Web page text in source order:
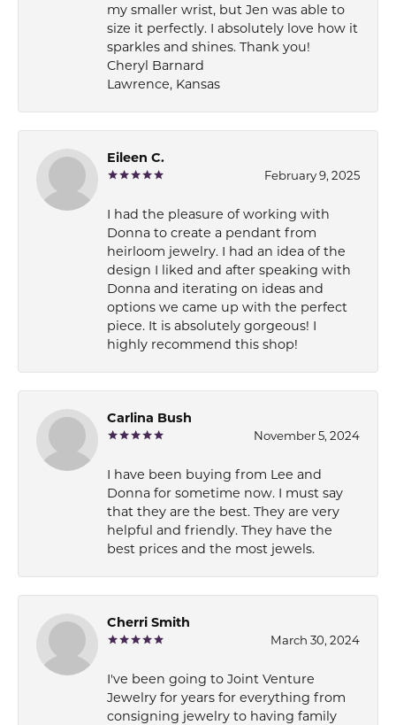
my smaller wrist, but Jen was able to
size it perfectly. I absolutely love how it
sparkles and shines. Thank you!
Cheryl Barnard
Lawrence, Kansas
Eileen C.
February 9, 2025
I had the pleasure of working with
Donna to create a pendant from
heirloom jewelry. I had an idea of the
design I liked and after speaking with
Donna and iterating on ideas and
options we came up with the perfect
piece. It is absolutely gorgeous! I
highly recommend this shop!
Carlina Bush
November 5, 2024
I have been buying from Lee and
Donna for sometime now. I must say
that they are the best. They are very
helpful and friendly. They have the
best prices and the most jewels.
Cherri Smith
March 30, 2024
I've been going to Joint Venture
Jewelry for years for everything from
consigning jewelry to having family